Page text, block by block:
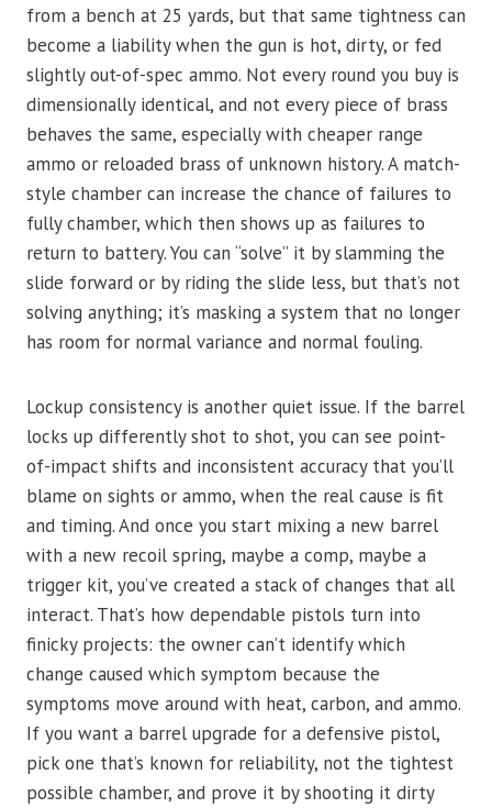
from a bench at 25 yards, but that same tightness can
become a liability when the gun is hot, dirty, or fed
slightly out-of-spec ammo. Not every round you buy is
dimensionally identical, and not every piece of brass
behaves the same, especially with cheaper range
ammo or reloaded brass of unknown history. A match-
style chamber can increase the chance of failures to
fully chamber, which then shows up as failures to
return to battery. You can “solve” it by slamming the
slide forward or by riding the slide less, but that’s not
solving anything; it’s masking a system that no longer
has room for normal variance and normal fouling.
Lockup consistency is another quiet issue. If the barrel
locks up differently shot to shot, you can see point-
of-impact shifts and inconsistent accuracy that you’ll
blame on sights or ammo, when the real cause is fit
and timing. And once you start mixing a new barrel
with a new recoil spring, maybe a comp, maybe a
trigger kit, you’ve created a stack of changes that all
interact. That’s how dependable pistols turn into
finicky projects: the owner can’t identify which
change caused which symptom because the
symptoms move around with heat, carbon, and ammo.
If you want a barrel upgrade for a defensive pistol,
pick one that’s known for reliability, not the tightest
possible chamber, and prove it by shooting it dirty